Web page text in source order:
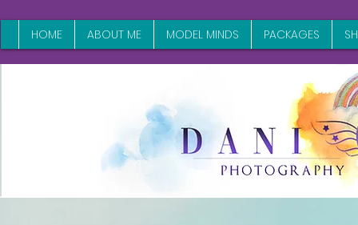
HOME ABOUT ME MODEL MINDS PACKAGES